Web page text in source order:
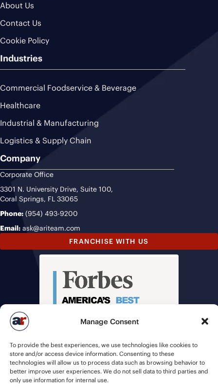
Manage Consent
To provide the best experiences, we use technologies like cookies to
store and/or access device information. Consenting to these
technologies will allow us to process data such as browsing behavior to
better improve user experiences. We do not sell data to third parties and
only use information for internal use.
About Us
Contact Us
Cookie Policy
Industries
Commercial Foodservice & Beverage
Healthcare
Industrial & Manufacturing
Logistics & Supply Chain
Company
Corporate Office
3301 N. University Drive, Suite 100,
Coral Springs, FL 33065
Phone: (954) 493-9200
Email: ask@ariteam.com
FRANCHISE WITH US